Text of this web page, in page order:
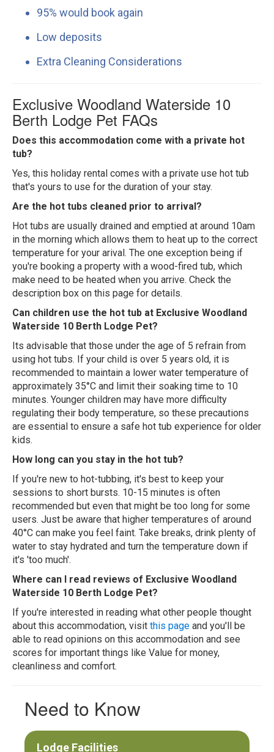
95% would book again
Low deposits
Extra Cleaning Considerations
Exclusive Woodland Waterside 10
Berth Lodge Pet FAQs
Does this accommodation come with a private hot
tub?
Yes, this holiday rental comes with a private use hot tub
that's yours to use for the duration of your stay.
Are the hot tubs cleaned prior to arrival?
Hot tubs are usually drained and emptied at around 10am
in the morning which allows them to heat up to the correct
temperature for your arival. The one exception being if
you're booking a property with a wood-fired tub, which
make need to be heated when you arrive. Check the
description box on this page for details.
Can children use the hot tub at Exclusive Woodland
Waterside 10 Berth Lodge Pet?
Its advisable that those under the age of 5 refrain from
using hot tubs. If your child is over 5 years old, it is
recommended to maintain a lower water temperature of
approximately 35°C and limit their soaking time to 10
minutes. Younger children may have more difficulty
regulating their body temperature, so these precautions
are essential to ensure a safe hot tub experience for older
kids.
How long can you stay in the hot tub?
If you're new to hot-tubbing, it's best to keep your
sessions to short bursts. 10-15 minutes is often
recommended but even that might be too long for some
users. Just be aware that higher temperatures of around
40°C can make you feel faint. Take breaks, drink plenty of
water to stay hydrated and turn the temperature down if
it's 'too much'.
Where can I read reviews of Exclusive Woodland
Waterside 10 Berth Lodge Pet?
If you're interested in reading what other people thought
about this accommodation, visit this page and you'll be
able to read opinions on this accommodation and see
scores for important things like Value for money,
cleanliness and comfort.
Need to Know
Lodge Facilities